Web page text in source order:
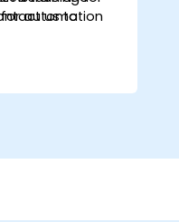
automation
us to